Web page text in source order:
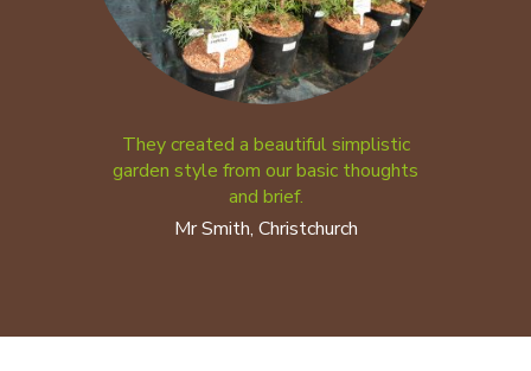
They created a beautiful simplistic
garden style from our basic thoughts
and brief.
Mr Smith, Christchurch